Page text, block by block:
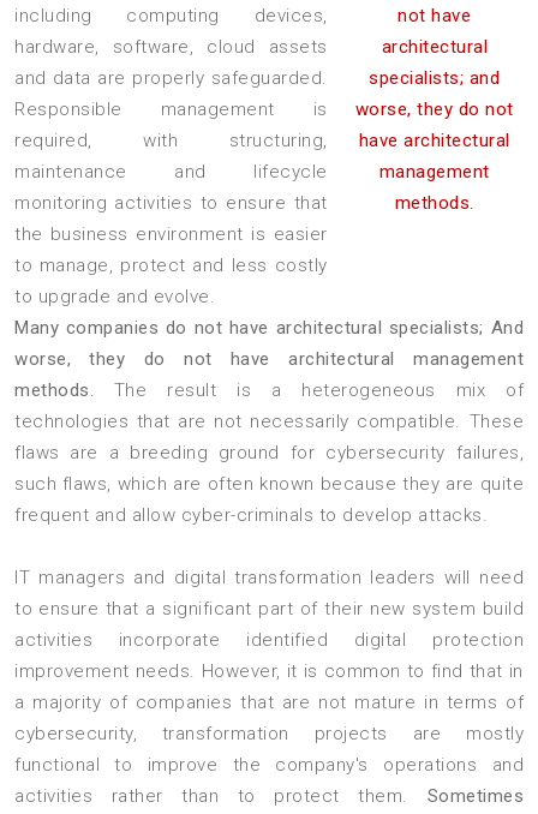
including computing devices,
hardware, software, cloud assets
and data are properly safeguarded.
Responsible management is
required, with structuring,
maintenance and lifecycle
monitoring activities to ensure that
the business environment is easier
to manage, protect and less costly
to upgrade and evolve.
not have
architectural
specialists; and
worse, they do not
have architectural
management
methods.
Many companies do not have architectural specialists; And
worse, they do not have architectural management
methods. The result is a heterogeneous mix of
technologies that are not necessarily compatible. These
flaws are a breeding ground for cybersecurity failures,
such flaws, which are often known because they are quite
frequent and allow cyber-criminals to develop attacks.
IT managers and digital transformation leaders will need
to ensure that a significant part of their new system build
activities incorporate identified digital protection
improvement needs. However, it is common to find that in
a majority of companies that are not mature in terms of
cybersecurity, transformation projects are mostly
functional to improve the company's operations and
activities rather than to protect them. Sometimes